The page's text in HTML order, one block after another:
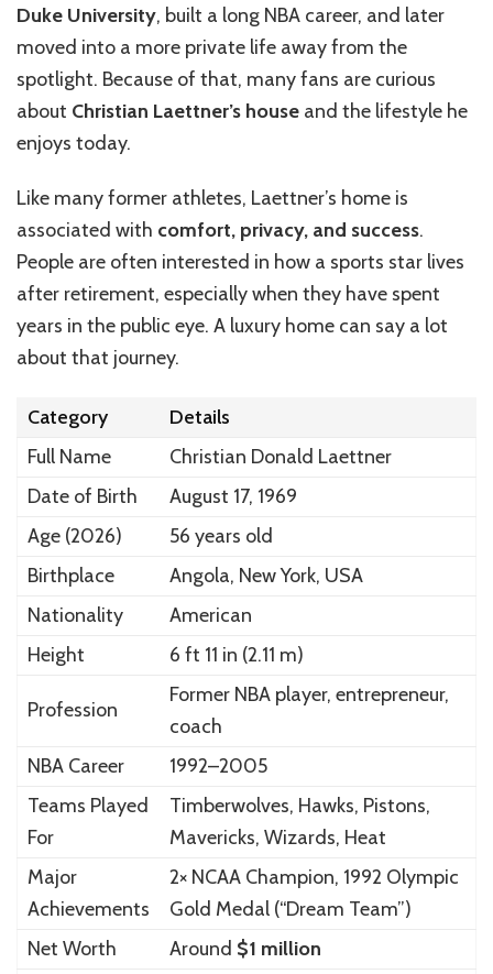
Home
Lifestyle
Duke University, built a long NBA career, and later
moved into a more private life away from the
spotlight. Because of that, many fans are curious
about Christian Laettner’s house and the lifestyle he
enjoys today.
Like many former athletes, Laettner’s home is
associated with comfort, privacy, and success.
People are often interested in how a sports star lives
after retirement, especially when they have spent
years in the public eye. A luxury home can say a lot
about that journey.
Category
Details
Full Name
Christian Donald Laettner
Date of Birth
August 17, 1969
Age (2026)
56 years old
Birthplace
Angola, New York, USA
Nationality
American
Height
6 ft 11 in (2.11 m)
Profession
Former NBA player, entrepreneur,
coach
NBA Career
1992–2005
Teams Played
For
Timberwolves, Hawks, Pistons,
Mavericks, Wizards, Heat
Major
Achievements
2× NCAA Champion, 1992 Olympic
Gold Medal (“Dream Team”)
Net Worth
Around $1 million